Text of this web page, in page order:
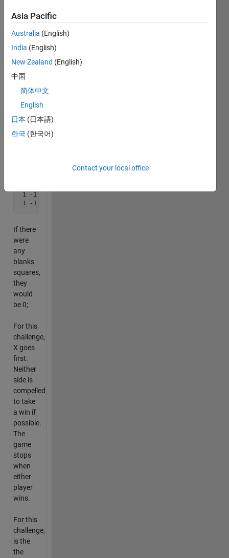
a
matrix
For this
game:
We
would
the
1 -1 -1
If there
were
any
blanks
squares,
they
would
be 0;
For this
challenge,
X goes
first.
Neither
side is
compelled
to take
a win if
possible.
The
game
stops
when
either
player
wins.
For this
challenge,
is the
the
Asia Pacific
Australia (English)
India (English)
New Zealand (English)
中国
简体中文
English
日本 (日本語)
한국 (한국어)
Contact your local office